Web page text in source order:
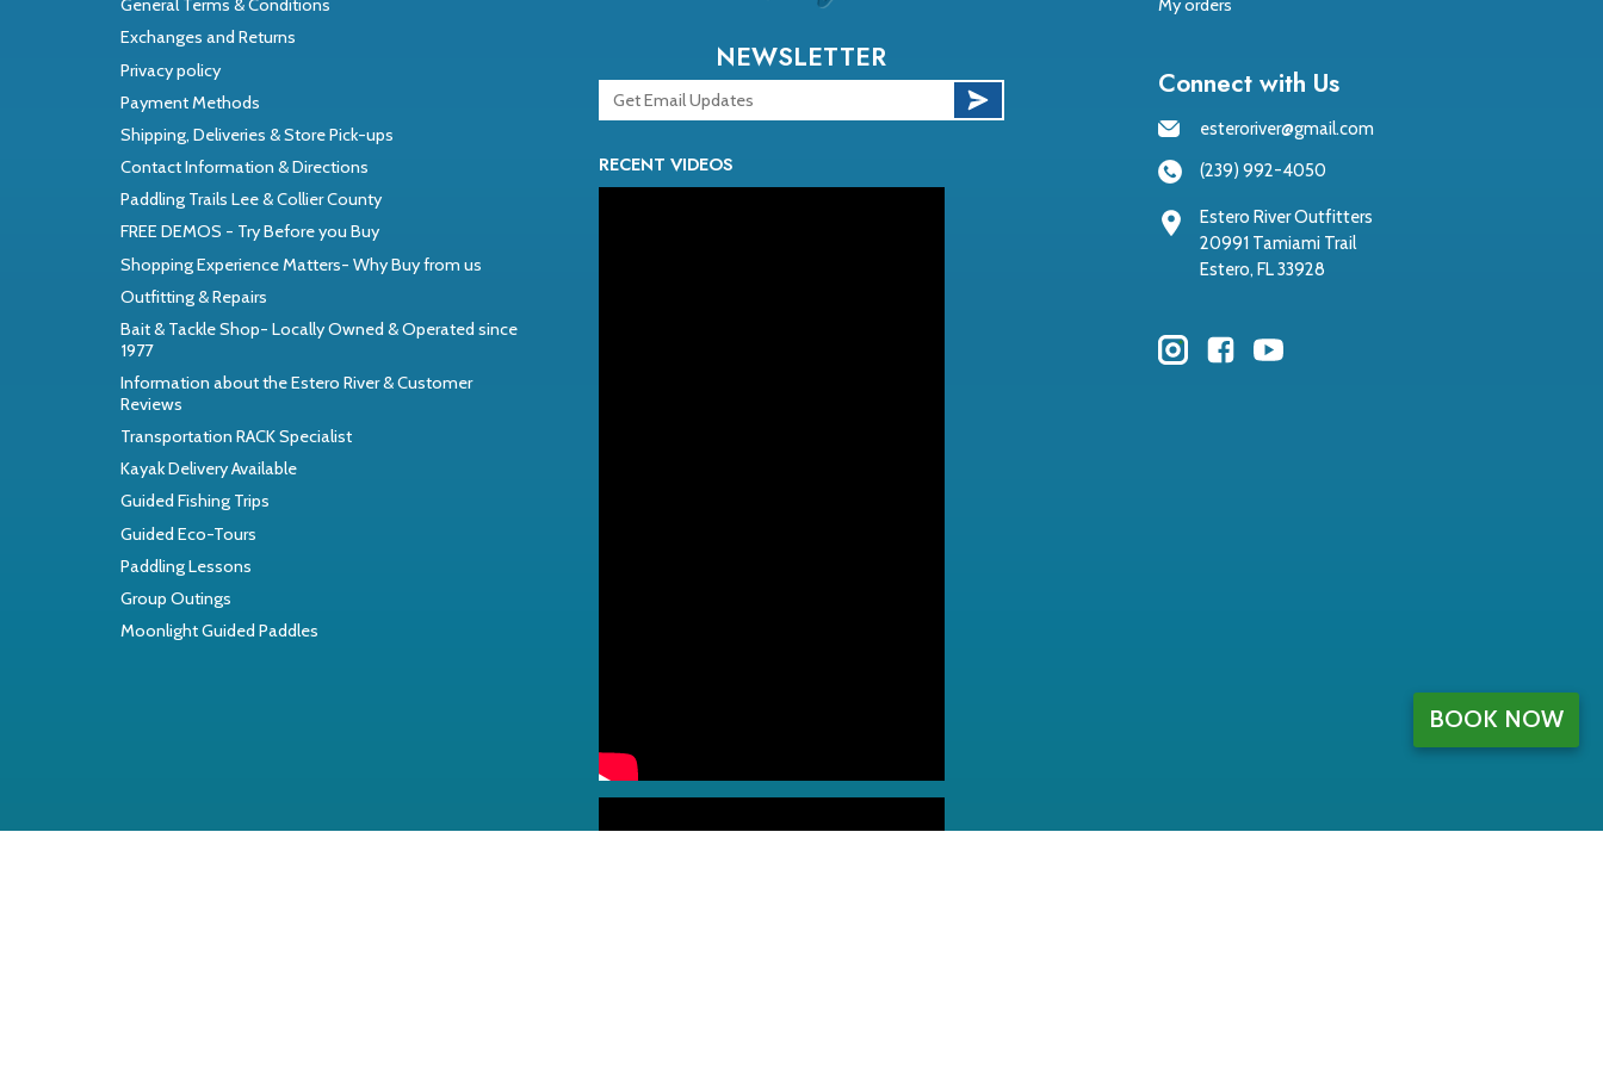
General Terms & Conditions
Exchanges and Returns
Privacy policy
Payment Methods
Shipping, Deliveries & Store Pick-ups
Contact Information & Directions
Paddling Trails Lee & Collier County
FREE DEMOS - Try Before you Buy
Shopping Experience Matters- Why Buy from us
Outfitting & Repairs
Bait & Tackle Shop- Locally Owned & Operated since
1977
Information about the Estero River & Customer
Reviews
Transportation RACK Specialist
Kayak Delivery Available
Guided Fishing Trips
Guided Eco-Tours
Paddling Lessons
Group Outings
Moonlight Guided Paddles
NEWSLETTER
RECENT VIDEOS
My orders
Connect with Us
esteroriver@gmail.com
(239) 992-4050
Estero River Outfitters
20991 Tamiami Trail
Estero, FL 33928
BOOK NOW